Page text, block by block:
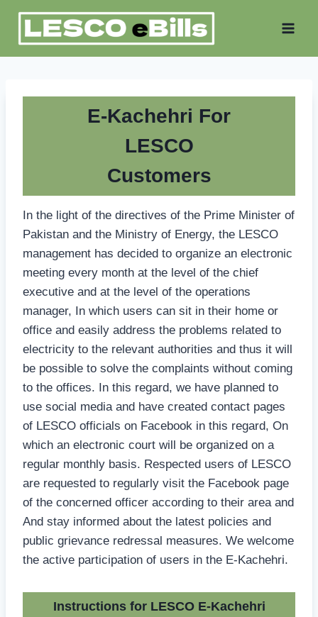
Skip
content
E-Kachehri For
LESCO
Customers
In the light of the directives of the Prime Minister of
Pakistan and the Ministry of Energy, the LESCO
management has decided to organize an electronic
meeting every month at the level of the chief
executive and at the level of the operations
manager, In which users can sit in their home or
office and easily address the problems related to
electricity to the relevant authorities and thus it will
be possible to solve the complaints without coming
to the offices. In this regard, we have planned to
use social media and have created contact pages
of LESCO officials on Facebook in this regard, On
which an electronic court will be organized on a
regular monthly basis. Respected users of LESCO
are requested to regularly visit the Facebook page
of the concerned officer according to their area and
And stay informed about the latest policies and
public grievance redressal measures. We welcome
the active participation of users in the E-Kachehri.
Instructions for LESCO E-Kachehri